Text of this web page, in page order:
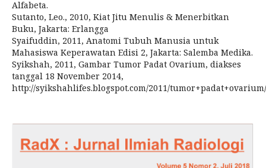
Alfabeta.
Sutanto, Leo., 2010, Kiat Jitu Menulis & Menerbitkan
Buku, Jakarta: Erlangga
Syaifuddin, 2011, Anatomi Tubuh Manusia untuk
Mahasiswa Keperawatan Edisi 2, Jakarta: Salemba Medika.
Syikshah, 2011, Gambar Tumor Padat Ovarium, diakses
tanggal 18 November 2014,
http://syikshahlifes.blogspot.com/2011/tumor+padat+ovarium/